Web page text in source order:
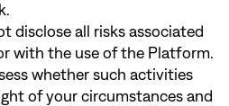
disclose all risks associated
with the use of the Platform.
whether such activities
of your circumstances and